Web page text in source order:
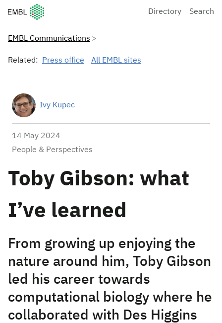
European Molecular Biology Laboratory Home
Directory Search
EMBL Communications
Related: Press office All EMBL sites
Ivy Kupec
14 May 2024
People & Perspectives
Toby Gibson: what
I’ve learned
From growing up enjoying the
nature around him, Toby Gibson
led his career towards
computational biology where he
collaborated with Des Higgins